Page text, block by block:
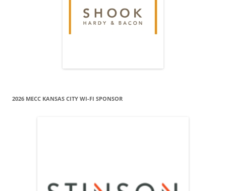
2026 MECC KANSAS CITY WI-FI SPONSOR